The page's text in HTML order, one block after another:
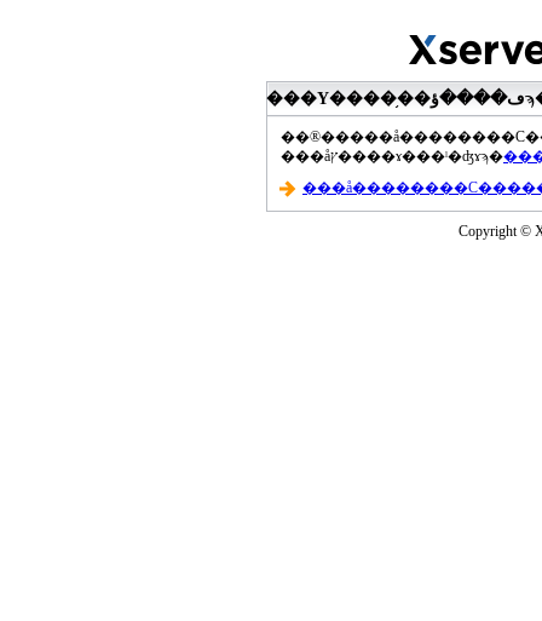
���åץ����ɤ���ˡ�ʤɤϡ�
Copyright ©